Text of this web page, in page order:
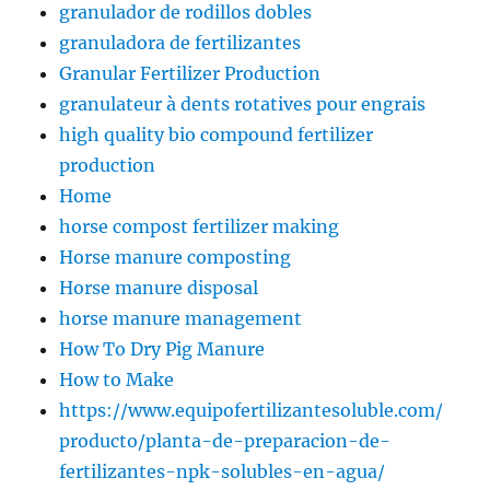
granulador de rodillos dobles
granuladora de fertilizantes
Granular Fertilizer Production
granulateur à dents rotatives pour engrais
high quality bio compound fertilizer
production
Home
horse compost fertilizer making
Horse manure composting
Horse manure disposal
horse manure management
How To Dry Pig Manure
How to Make
https://www.equipofertilizantesoluble.com/
producto/planta-de-preparacion-de-
fertilizantes-npk-solubles-en-agua/